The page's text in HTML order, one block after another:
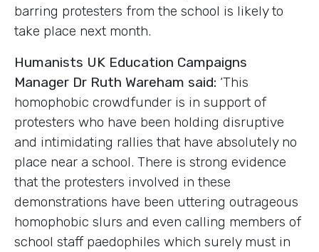
barring protesters from the school is likely to
take place next month.
Humanists UK Education Campaigns
Manager Dr Ruth Wareham said: ‘This
homophobic crowdfunder is in support of
protesters who have been holding disruptive
and intimidating rallies that have absolutely no
place near a school. There is strong evidence
that the protesters involved in these
demonstrations have been uttering outrageous
homophobic slurs and even calling members of
school staff paedophiles which surely must in